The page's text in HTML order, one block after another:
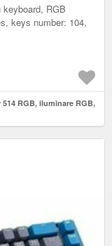
RGB
keys number: 104,
RGB, iluminare RGB,